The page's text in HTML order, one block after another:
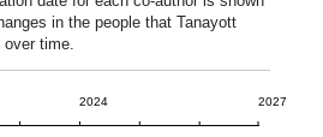
in the people that Tanayott
over time.
2024 2027